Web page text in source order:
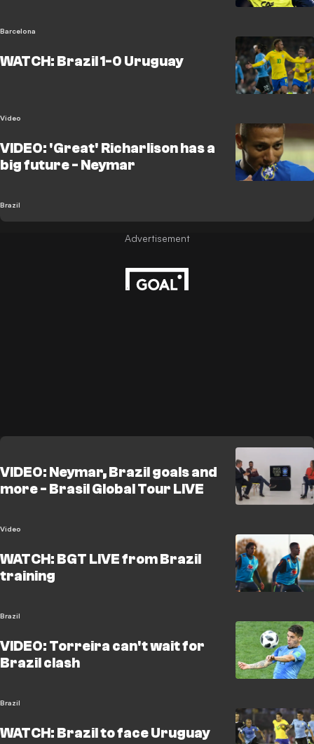
Barcelona
WATCH: Brazil 1-0 Uruguay
Video
VIDEO: 'Great' Richarlison has a
big future - Neymar
Brazil
VIDEO: Neymar, Brazil goals and
more - Brasil Global Tour LIVE
Video
WATCH: BGT LIVE from Brazil
training
Brazil
VIDEO: Torreira can't wait for
Brazil clash
Brazil
WATCH: Brazil to face Uruguay